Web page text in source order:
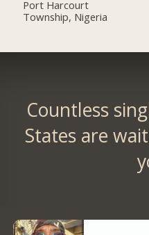
Port Harcourt
Township, Nigeria
Countless
States are